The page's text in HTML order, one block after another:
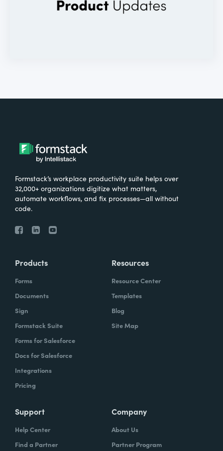
Formstack’s workplace productivity suite helps over
32,000+ organizations digitize what matters,
automate workflows, and fix processes—all without
code.
Products
Forms
Documents
Sign
Formstack Suite
Forms for Salesforce
Docs for Salesforce
Integrations
Pricing
Resources
Resource Center
Templates
Blog
Site Map
Support
Help Center
Find a Partner
Company
About Us
Partner Program